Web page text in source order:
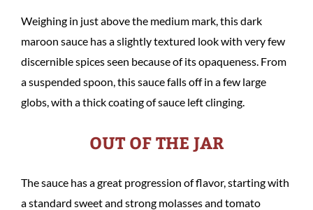
Weighing in just above the medium mark, this dark
maroon sauce has a slightly textured look with very few
discernible spices seen because of its opaqueness. From
a suspended spoon, this sauce falls off in a few large
globs, with a thick coating of sauce left clinging.
OUT OF THE JAR
The sauce has a great progression of flavor, starting with
a standard sweet and strong molasses and tomato